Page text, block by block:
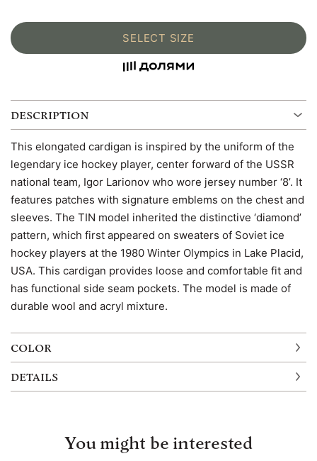
SELECT SIZE
DESCRIPTION
This elongated cardigan is inspired by the uniform of the
legendary ice hockey player, center forward of the USSR
national team, Igor Larionov who wore jersey number ‘8’. It
features patches with signature emblems on the chest and
sleeves. The TIN model inherited the distinctive ‘diamond’
pattern, which first appeared on sweaters of Soviet ice
hockey players at the 1980 Winter Olympics in Lake Placid,
USA. This cardigan provides loose and comfortable fit and
has functional side seam pockets. The model is made of
durable wool and acryl mixture.
COLOR
DETAILS
You might be interested